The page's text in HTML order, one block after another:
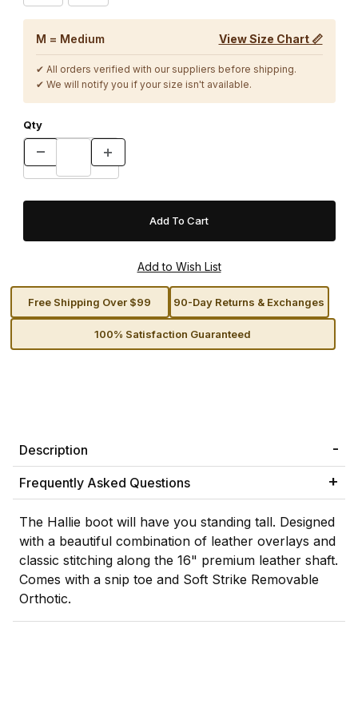
M = Medium View Size Chart 📏
✔ All orders verified with our suppliers before shipping.
✔ We will notify you if your size isn't available.
Qty
Free Shipping Over $99 90-Day Returns & Exchanges
100% Satisfaction Guaranteed
Description
Frequently Asked Questions
The Hallie boot will have you standing tall. Designed
with a beautiful combination of leather overlays and
classic stitching along the 16" premium leather shaft.
Comes with a snip toe and Soft Strike Removable
Orthotic.